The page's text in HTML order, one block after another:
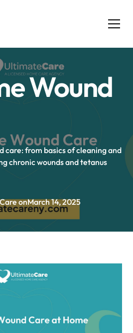
Wound
care: from basics of cleaning and
chronic wounds and tetanus
onMarch 14, 2025